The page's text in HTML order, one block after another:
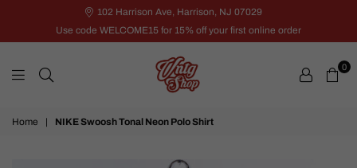
102 Harrison Ave, Harrison, NJ 07029
Use code WELCOME15 for 15% off your first online order
VNTG
0
Home | NIKE Swoosh Tonal Neon Polo Shirt